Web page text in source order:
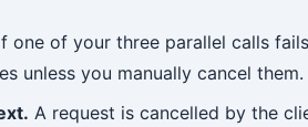
one of your three parallel calls
unless you manually cancel them.
A request is cancelled by the